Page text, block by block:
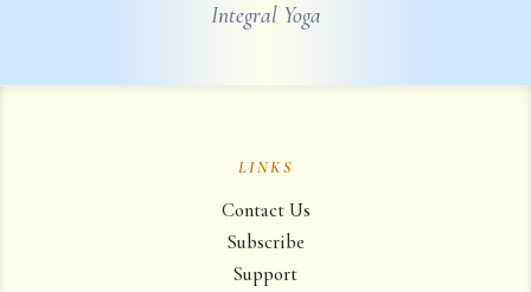
Integral Yoga
LINKS
Contact Us
Subscribe
Support